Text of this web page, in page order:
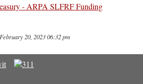
- ARPA SLFRF Funding
20, 2023 06:32 pm